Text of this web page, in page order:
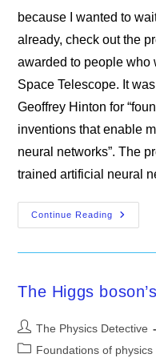
because I wanted to
already, check out the
awarded to people who
Space Telescope. It
Geoffrey Hinton for
inventions that enable
neural networks”. The
trained artificial neural
Continue Reading
The
Nobel
The Higgs
Post
author:
The Physics Detective
PostFoundations of physics